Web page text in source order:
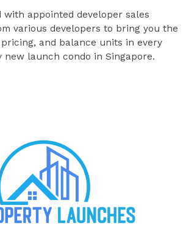
with appointed developer sales
various developers to bring you the
and balance units in every
new launch condo in Singapore.